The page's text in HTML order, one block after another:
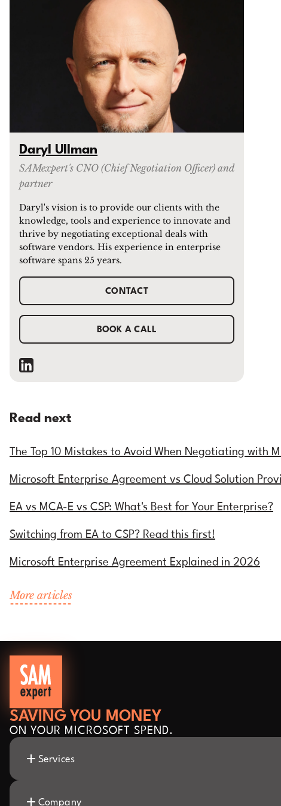
Daryl Ullman
SAMexpert's CNO (Chief Negotiation Officer) and
partner
Daryl's vision is to provide our clients with the
knowledge, tools and experience to innovate and
thrive by negotiating exceptional deals with
software vendors. His experience in enterprise
software spans 25 years.
CONTACT
BOOK A CALL
Read next
The Top 10 Mistakes to Avoid When Negotiating with
Microsoft Enterprise Agreement vs Cloud Solution
EA vs MCA-E vs CSP: What's Best for Your Enterprise?
Switching from EA to CSP? Read this first!
Microsoft Enterprise Agreement Explained in 2026
More articles
SAVING YOU MONEY
ON YOUR MICROSOFT SPEND.
Services
Company